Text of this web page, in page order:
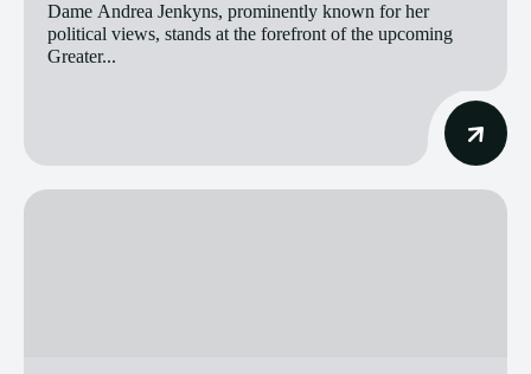
Dame Andrea Jenkyns, prominently known for her
political views, stands at the forefront of the upcoming
Greater...